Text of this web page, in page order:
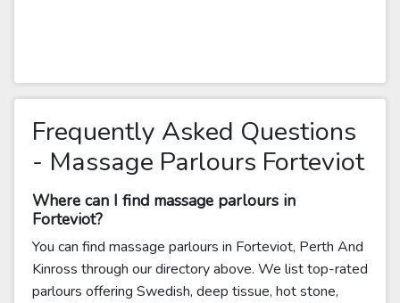
Frequently Asked Questions
- Massage Parlours Forteviot
Where can I find massage parlours in
Forteviot?
You can find massage parlours in Forteviot, Perth And
Kinross through our directory above. We list top-rated
parlours offering Swedish, deep tissue, hot stone,